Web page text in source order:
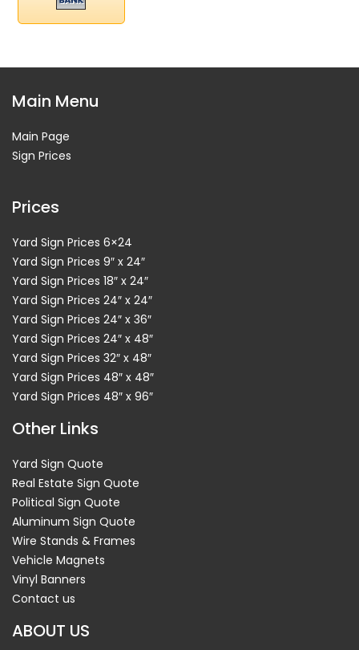
Main Menu
Main Page
Sign Prices
Prices
Yard Sign Prices 6×24
Yard Sign Prices 9″ x 24″
Yard Sign Prices 18″ x 24″
Yard Sign Prices 24″ x 24″
Yard Sign Prices 24″ x 36″
Yard Sign Prices 24″ x 48″
Yard Sign Prices 32″ x 48″
Yard Sign Prices 48″ x 48″
Yard Sign Prices 48″ x 96″
Other Links
Yard Sign Quote
Real Estate Sign Quote
Political Sign Quote
Aluminum Sign Quote
Wire Stands & Frames
Vehicle Magnets
Vinyl Banners
Contact us
ABOUT US